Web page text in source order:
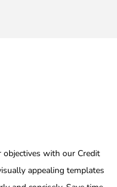
objectives with our Credit
appealing templates